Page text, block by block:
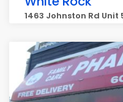
1463 Johnston Rd Unit